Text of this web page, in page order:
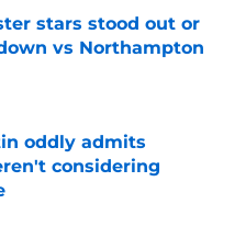
stars stood out or
vs Northampton
Date
oddly admits
considering